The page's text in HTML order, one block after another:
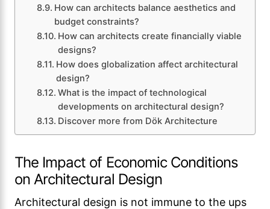
How can architects balance aesthetics and
budget constraints?
How can architects create financially viable
designs?
How does globalization affect architectural
design?
What is the impact of technological
developments on architectural design?
Discover more from Dök Architecture
The Impact of Economic Conditions
on Architectural Design
Architectural design is not immune to the ups